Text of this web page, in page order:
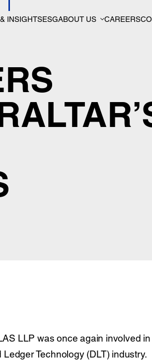
INSIGHTSESGABOUT US CAREERS
LLP was once again involved
Technology (DLT) industry.